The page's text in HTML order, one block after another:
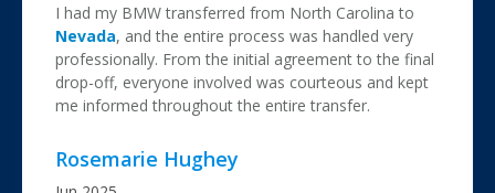
I had my BMW transferred from North Carolina to
Nevada, and the entire process was handled very
professionally. From the initial agreement to the final
drop-off, everyone involved was courteous and kept
me informed throughout the entire transfer.
Rosemarie Hughey